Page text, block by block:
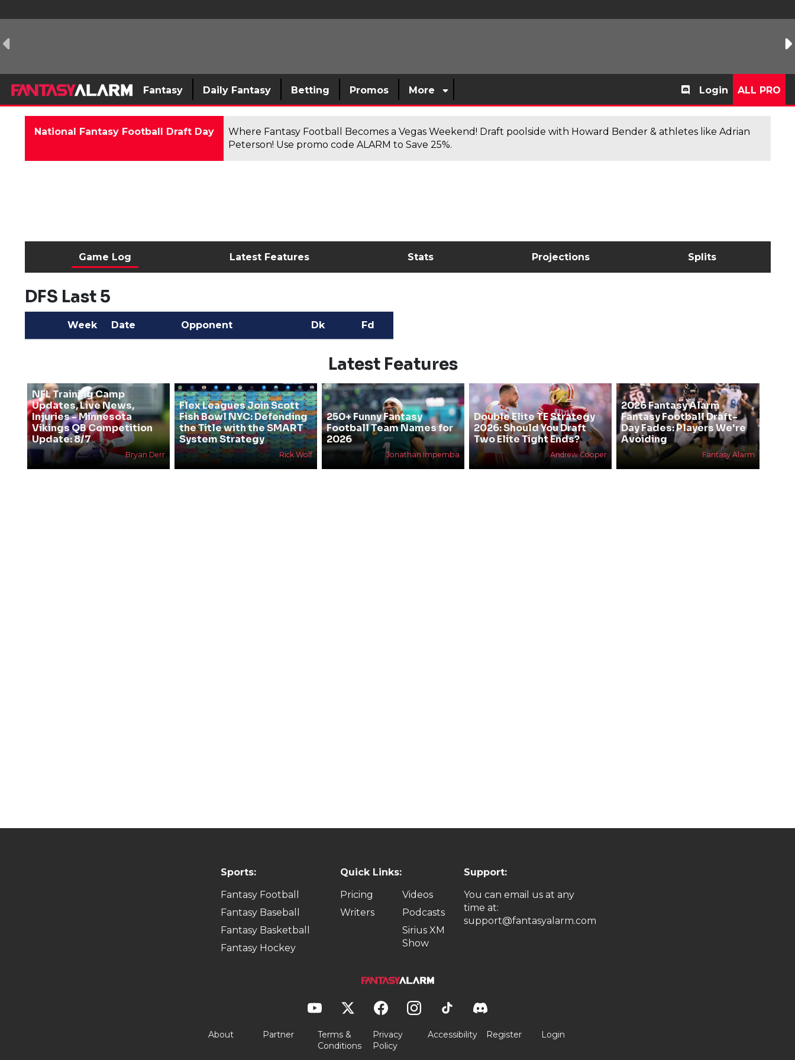
Fantasy Daily Fantasy Betting Promos More Login ALL PRO
National Fantasy Football Draft Day
Where Fantasy Football Becomes a Vegas Weekend! Draft poolside with Howard Bender & athletes like Adrian
Peterson! Use promo code ALARM to Save 25%.
Game Log Latest Features Stats Projections Splits
DFS Last 5
Week Date Opponent Dk Fd
Latest Features
NFL Training Camp
Updates, Live News,
Injuries - Minnesota
Vikings QB Competition
Update: 8/7
Bryan Derr
Flex Leagues Join Scott
Fish Bowl NYC: Defending
the Title with the SMART
System Strategy
Rick Wolf
250+ Funny Fantasy
Football Team Names for
2026
Jonathan Impemba
Double Elite TE Strategy
2026: Should You Draft
Two Elite Tight Ends?
Andrew Cooper
2026 Fantasy Alarm
Fantasy Football Draft-
Day Fades: Players We're
Avoiding
Fantasy Alarm
Sports:
Fantasy Football
Fantasy Baseball
Fantasy Basketball
Fantasy Hockey
Quick Links:
Pricing
Writers
Videos
Podcasts
Sirius XM
Show
Support:
You can email us at any
time at:
support@fantasyalarm.com
About Partner
Terms &
Conditions
Privacy
Policy
Accessibility Register Login